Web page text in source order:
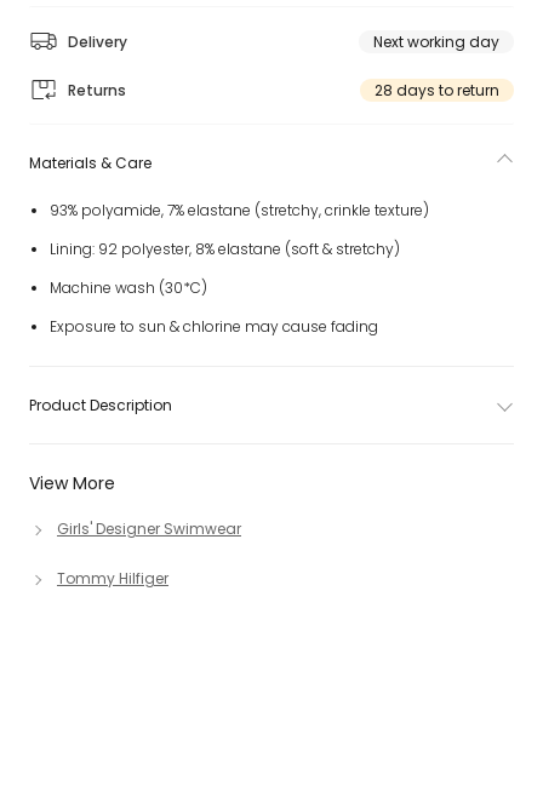
Delivery Next working day
Returns 28 days to return
View More
Girls' Designer Swimwear
Tommy Hilfiger
Materials & Care
93% polyamide, 7% elastane (stretchy, crinkle texture)
Lining: 92 polyester, 8% elastane (soft & stretchy)
Machine wash (30*C)
Exposure to sun & chlorine may cause fading
Product Description